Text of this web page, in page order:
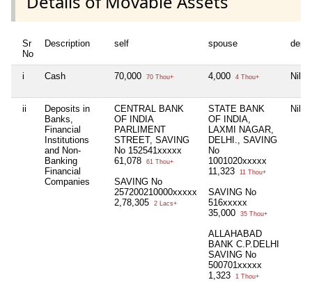
Sr
No
Description self spouse
i Cash 70,000 70 Thou+ 4,000 4 Thou+ Nil
ii
Deposits in
Banks,
Financial
Institutions
and Non-
Banking
Financial
Companies
CENTRAL BANK
OF INDIA
PARLIMENT
STREET, SAVING
No 152541xxxxx
61,078
61 Thou+
SAVING No
257200210000xxxxx
2,78,305
2 Lacs+
STATE BANK
OF INDIA,
LAXMI NAGAR,
DELHI., SAVING
No
1001020xxxxx
11,323
11 Thou+
SAVING No
516xxxxx
35,000
35 Thou+
ALLAHABAD
BANK C.P.DELHI
SAVING No
500701xxxxx
1,323
1 Thou+
Nil